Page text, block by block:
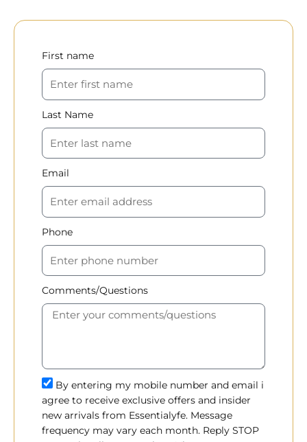
First name
Last Name
Email
Phone
Comments/Questions
By entering my mobile number and email i
agree to receive exclusive offers and insider
new arrivals from Essentialyfe. Message
frequency may vary each month. Reply STOP